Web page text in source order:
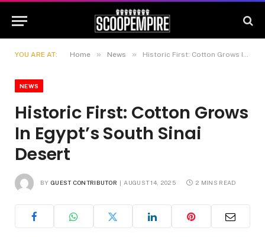
YOU ARE AT: Home » News » Historic First: Cotton Grows In Egypt’s South Sinai Desert
NEWS
Historic First: Cotton Grows
In Egypt’s South Sinai
Desert
BY GUEST CONTRIBUTOR AUGUST 14, 2025 2 MINS READ